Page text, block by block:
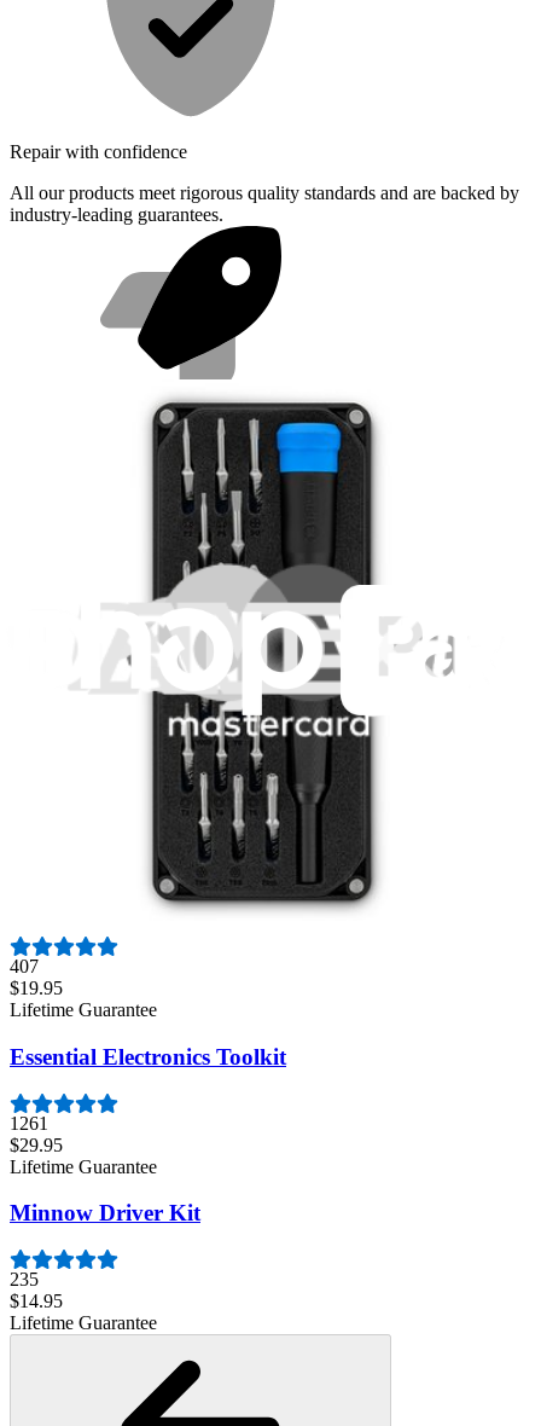
Repair with confidence
All our products meet rigorous quality standards and are backed by
industry-leading guarantees.
Same day shipping if ordered by 4PM Eastern.
Featured Products
Pro Tech Toolkit
Lifetime Guarantee
Mako Driver Kit - 64 Precision Bits
Moray Driver Kit
407
$19.95
Lifetime Guarantee
Essential Electronics Toolkit
1261
$29.95
Lifetime Guarantee
Minnow Driver Kit
235
$14.95
Lifetime Guarantee